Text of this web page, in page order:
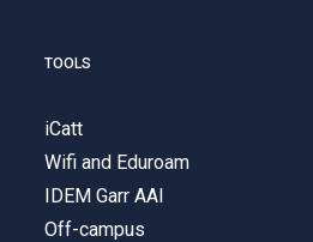
TOOLS
iCatt
Wifi and Eduroam
IDEM Garr AAI
Off-campus